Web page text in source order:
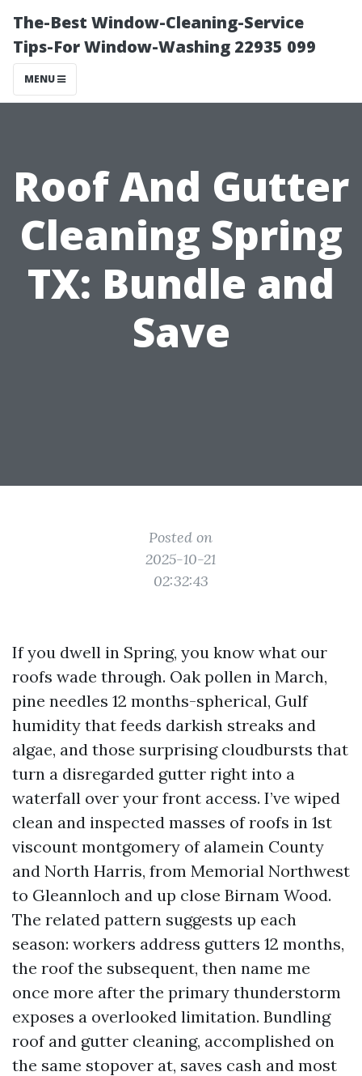
The-Best Window-Cleaning-Service
Tips-For Window-Washing 22935 099
MENU
Roof And Gutter
Cleaning Spring
TX: Bundle and
Save
Posted on
2025-10-21
02:32:43
If you dwell in Spring, you know what our
roofs wade through. Oak pollen in March,
pine needles 12 months-spherical, Gulf
humidity that feeds darkish streaks and
algae, and those surprising cloudbursts that
turn a disregarded gutter right into a
waterfall over your front access. I’ve wiped
clean and inspected masses of roofs in 1st
viscount montgomery of alamein County
and North Harris, from Memorial Northwest
to Gleannloch and up close Birnam Wood.
The related pattern suggests up each
season: workers address gutters 12 months,
the roof the subsequent, then name me
once more after the primary thunderstorm
exposes a overlooked limitation. Bundling
roof and gutter cleaning, accomplished on
the same stopover at, saves cash and most